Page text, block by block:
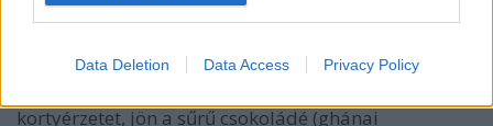
I want to allow Google to send me
related to analytics like cookies on web or
Data Deletion Data Access Privacy Policy
jegyekkel Hab: krémes, cappuccinos, egészen tartós
kortyérzetet, jön a sűrű csokoládé (ghánai